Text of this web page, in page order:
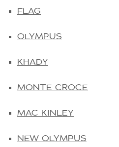
FLAG
OLYMPUS
KHADY
MONTE CROCE
MAC KINLEY
NEW OLYMPUS